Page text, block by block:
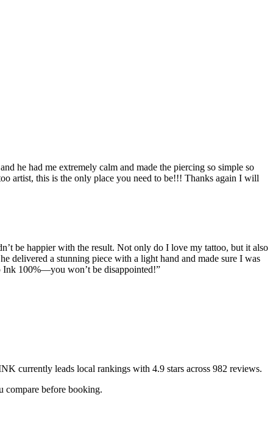
he had me extremely calm and made the piercing so simple so
artist, this is the only place you need to be!!! Thanks again I will
be happier with the result. Not only do I love my tattoo, but it also
delivered a stunning piece with a light hand and made sure I was
Ink 100%—you won’t be disappointed!”
currently leads local rankings with 4.9 stars across 982 reviews.
compare before booking.